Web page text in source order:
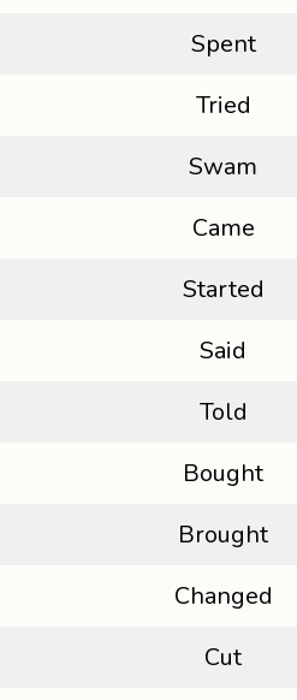
Spent
Tried
Swam
Came
Started
Said
Told
Bought
Brought
Changed
Cut